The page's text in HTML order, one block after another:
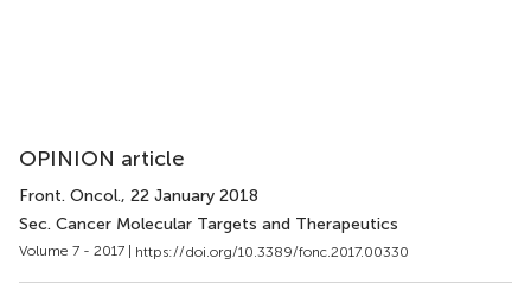
OPINION article
Front. Oncol., 22 January 2018
Sec. Cancer Molecular Targets and Therapeutics
Volume 7 - 2017 | https://doi.org/10.3389/fonc.2017.00330